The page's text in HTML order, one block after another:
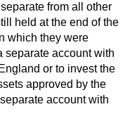
from all other
held at the end of the
which they were
separate account with
or to invest the
approved by the
account with